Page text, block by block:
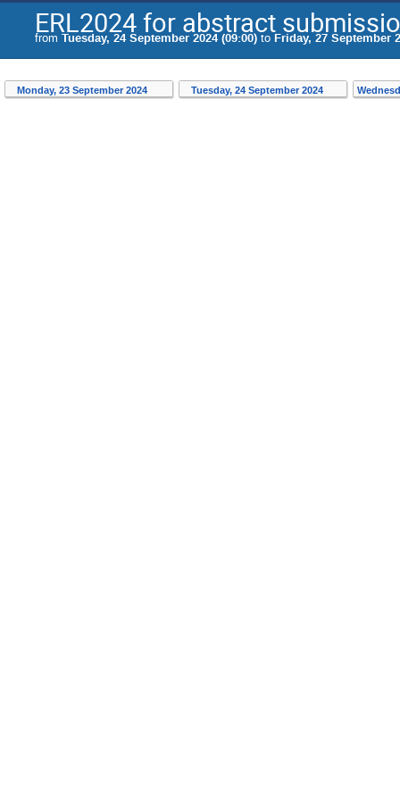
ERL2024 for abstract
from Tuesday, 24 September 2024 (09:00) to Friday, 27 September
Monday, 23 September 2024 Tuesday, 24 September 2024